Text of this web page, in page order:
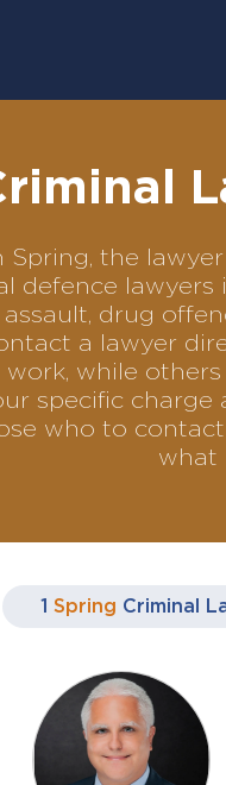
the
defence
drug
a lawyer
while
specific
who to
what
1 Spring Criminal